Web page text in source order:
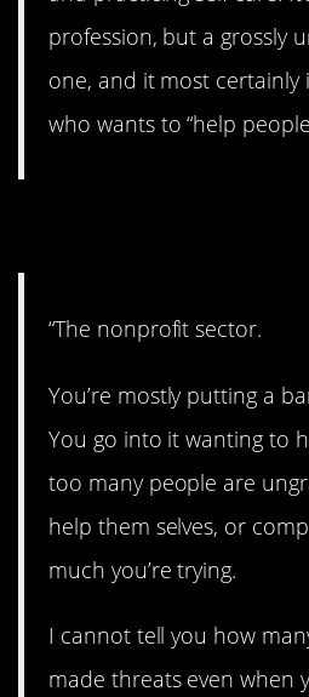
profession, but a grossly
one, and it most certainly
who wants to “help
“The nonprofit sector.
You’re mostly putting a
You go into it wanting to
too many people are
help them selves, or
much you’re trying.
I cannot tell you how
made threats even when